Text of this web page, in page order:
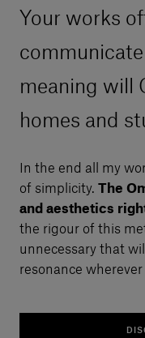
Your works
meaning will
homes and
In the end all my
of simplicity. The
and aesthetics
the rigour of this
unnecessary that
resonance